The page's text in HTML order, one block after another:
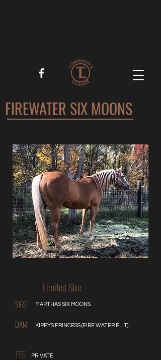
FIREWATER SIX MOONS
Limited Sire
SIRE: MARTHAS SIX MOONS
DAM: KIPPYS PRINCESS (FIRE WATER FLIT)
FEE:
PRIVATE